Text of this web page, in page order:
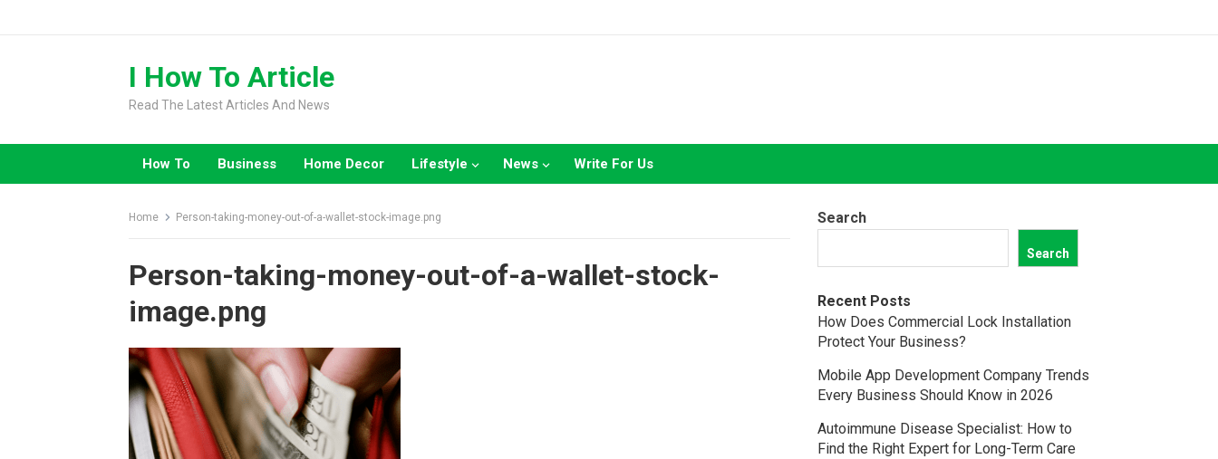
I How To Article
Read The Latest Articles And News
How To Business Home Decor Lifestyle News Write For Us
Home Person-taking-money-out-of-a-wallet-stock-image.png
Person-taking-money-out-of-a-wallet-stock-
image.png
Search
Search
Recent Posts
How Does Commercial Lock Installation
Protect Your Business?
Mobile App Development Company Trends
Every Business Should Know in 2026
Autoimmune Disease Specialist: How to
Find the Right Expert for Long-Term Care